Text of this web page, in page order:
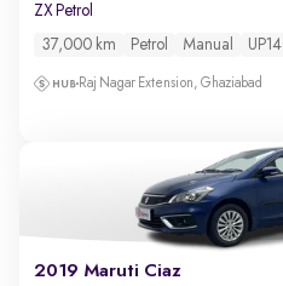
ZX Petrol
37,000 km Petrol Manual UP14
Raj Nagar Extension, Ghaziabad
2019 Maruti Ciaz